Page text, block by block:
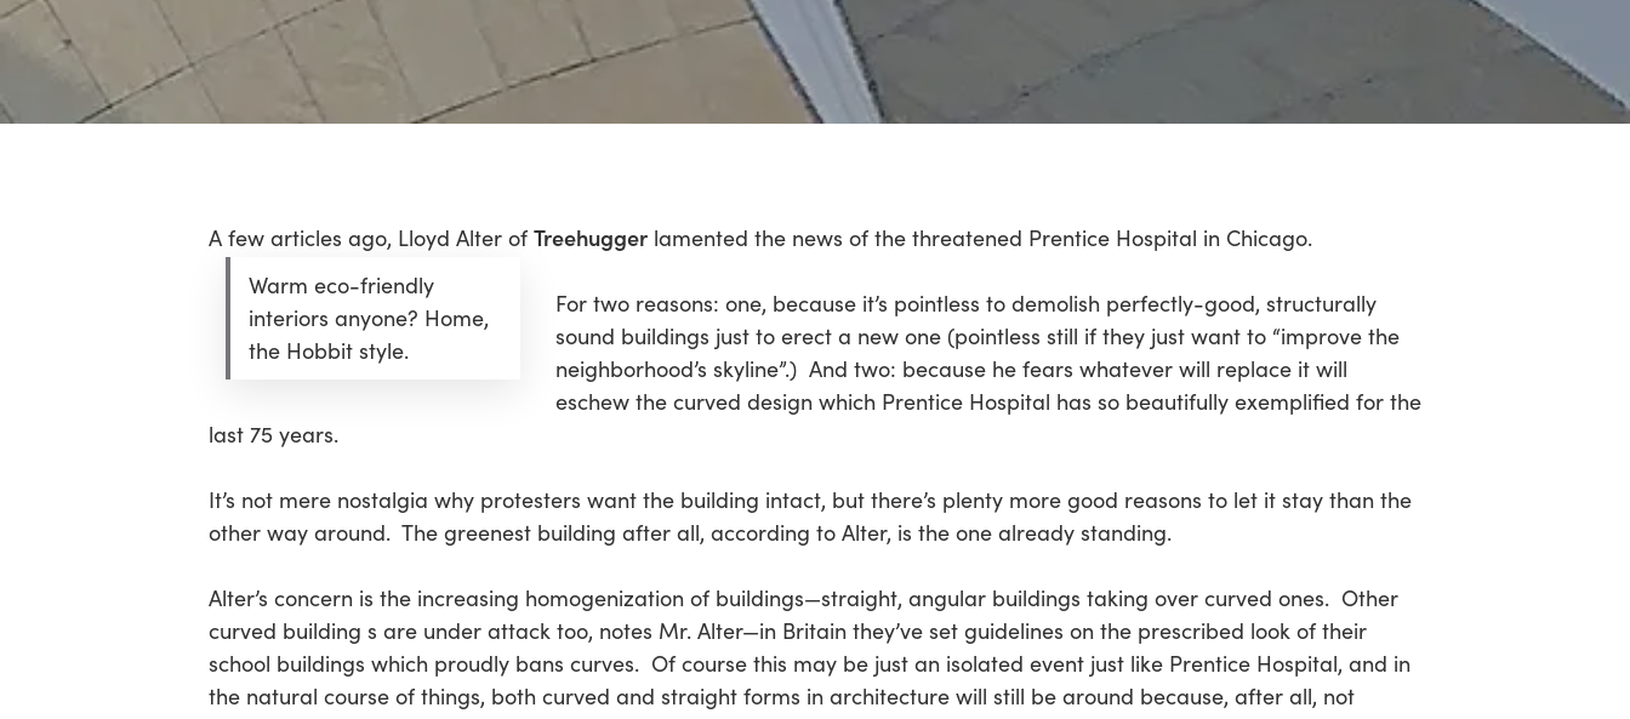
Hit enter to search or ESC to close
A few articles ago, Lloyd Alter of Treehugger lamented the news of the threatened Prentice Hospital in Chicago.
Warm eco-friendly
interiors anyone? Home,
the Hobbit style.
For two reasons: one, because it’s pointless to demolish perfectly-good, structurally
sound buildings just to erect a new one (pointless still if they just want to “improve the
neighborhood’s skyline”.) And two: because he fears whatever will replace it will
eschew the curved design which Prentice Hospital has so beautifully exemplified for the
last 75 years.
It’s not mere nostalgia why protesters want the building intact, but there’s plenty more good reasons to let it stay than the
other way around. The greenest building after all, according to Alter, is the one already standing.
Alter’s concern is the increasing homogenization of buildings—straight, angular buildings taking over curved ones. Other
curved building s are under attack too, notes Mr. Alter—in Britain they’ve set guidelines on the prescribed look of their
school buildings which proudly bans curves. Of course this may be just an isolated event just like Prentice Hospital, and in
the natural course of things, both curved and straight forms in architecture will still be around because, after all, not